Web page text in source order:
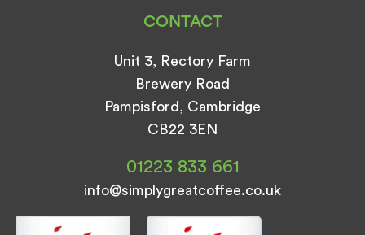
CONTACT
Unit 3, Rectory Farm
Brewery Road
Pampisford, Cambridge
CB22 3EN
01223 833 661
info@simplygreatcoffee.co.uk